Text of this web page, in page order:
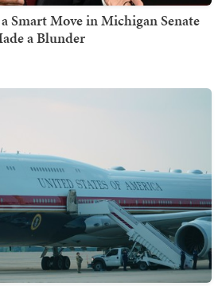
Smart Move in Michigan Senate
a Blunder